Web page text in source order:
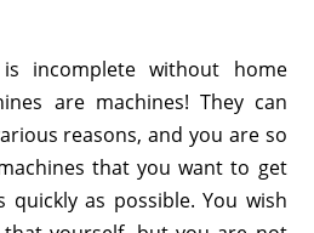
incomplete without home
are machines! They can
reasons, and you are so
that you want to get
quickly as possible. You wish